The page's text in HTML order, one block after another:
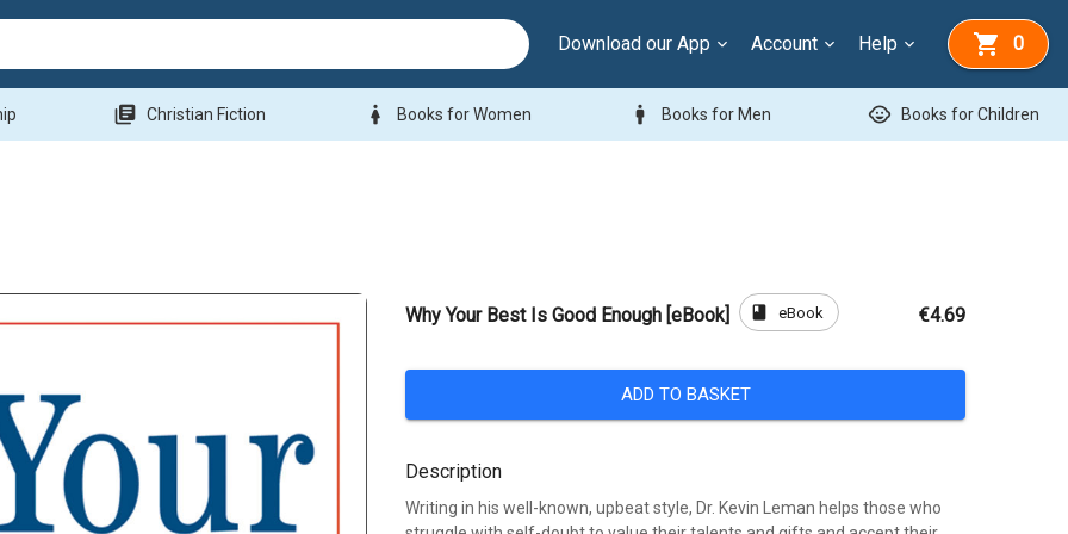
Download our App Account Help 0
library_books Christian Fiction woman Books for Women man Books for Men child_care Books for Children
Why Your Best Is Good Enough [eBook] book eBook €4.69
ADD TO BASKET
Description
Writing in his well-known, upbeat style, Dr. Kevin Leman helps those who